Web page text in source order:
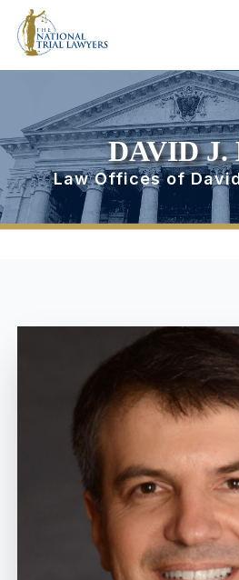
DAVID J.
Law Offices of